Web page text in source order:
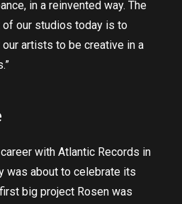
in a reinvented way. The
our studios today is to
artists to be creative in a
with Atlantic Records in
was about to celebrate its
big project Rosen was